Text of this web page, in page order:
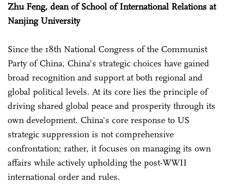
Zhu Feng, dean of School of International Relations at
Nanjing University
Since the 18th National Congress of the Communist
Party of China, China's strategic choices have gained
broad recognition and support at both regional and
global political levels. At its core lies the principle of
driving shared global peace and prosperity through its
own development. China's core response to US
strategic suppression is not comprehensive
confrontation; rather, it focuses on managing its own
affairs while actively upholding the post-WWII
international order and rules.